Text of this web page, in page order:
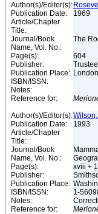
Author(s)/Editor(s):
Publication Date:
1969
Article/Chapter
Title:
Journal/Book
Name, Vol. No.:
The
Page(s):
604
Publisher:
Publication Place:
ISBN/ISSN:
Notes:
Reference for:
Author(s)/Editor(s):
Publication Date:
1993
Article/Chapter
Title:
Journal/Book
Name, Vol. No.:
Page(s):
xviii +
Publisher:
Publication Place:
ISBN/ISSN:
1-
Notes:
Reference for: